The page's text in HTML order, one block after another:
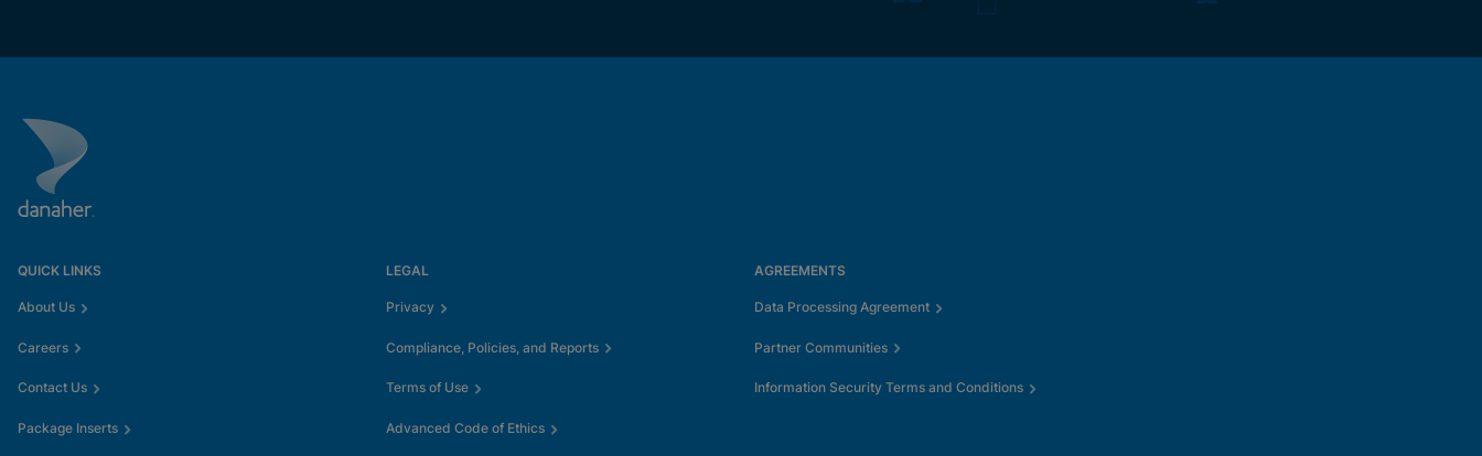
QUICK LINKS
About Us
Careers
Contact Us
Package Inserts
LEGAL
Privacy
Compliance, Policies, and Reports
Terms of Use
Advanced Code of Ethics
AGREEMENTS
Data Processing Agreement
Partner Communities
Information Security Terms and Conditions